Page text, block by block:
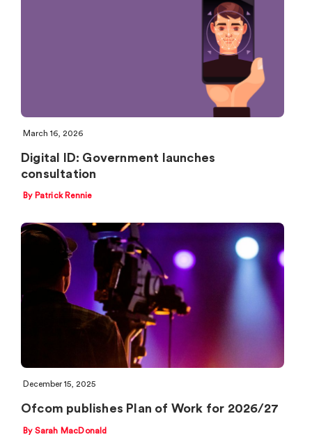
March 16, 2026
Digital ID: Government launches
consultation
By Patrick Rennie
December 15, 2025
Ofcom publishes Plan of Work for 2026/27
By Sarah MacDonald